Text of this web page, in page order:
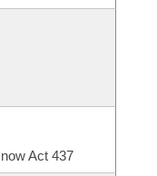
Act 437